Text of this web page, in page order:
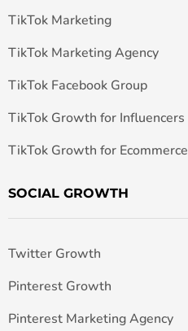
TikTok Marketing
TikTok Marketing Agency
TikTok Facebook Group
TikTok Growth for Influencers
TikTok Growth for Ecommerce
SOCIAL GROWTH
Twitter Growth
Pinterest Growth
Pinterest Marketing Agency